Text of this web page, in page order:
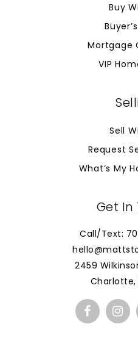
Buy
Mortgage
VIP
Sell
Request
What’s My
Get In
Call/Text:
2459
Charlotte,